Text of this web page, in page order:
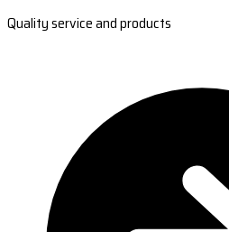
Quality service and products